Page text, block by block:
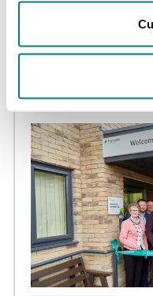
Adswood Lodge
Disease Association